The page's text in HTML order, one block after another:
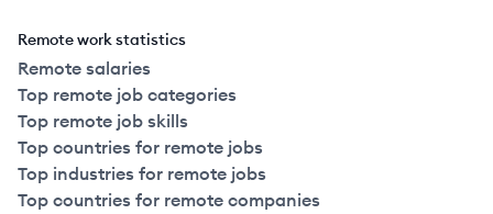
Remote work statistics
Remote salaries
Top remote job categories
Top remote job skills
Top countries for remote jobs
Top industries for remote jobs
Top countries for remote companies